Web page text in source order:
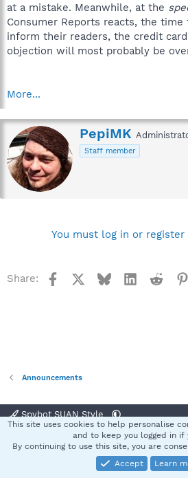
at a mistake. Meanwhile, at the
Consumer Reports reacts, the
inform their readers, the credit
objection will most probably be
More...
W
rPepiMK
Staff member
You must log in or
Share: Facebook BlueskyLinkedIn
Announcements
Spybot SUAN Style
Terms and rules Privacy
Community platform by XenForo® © 2010-2025
This site uses cookies to help personalise
and to keep you logged in if
By continuing to use this site, you are
Accept
Learn